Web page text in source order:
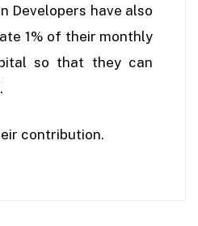
Developers have also
1% of their monthly
so that they can
contribution.